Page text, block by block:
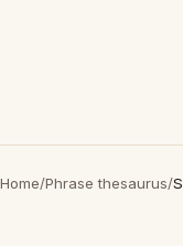
Home/Phrase thesaurus/